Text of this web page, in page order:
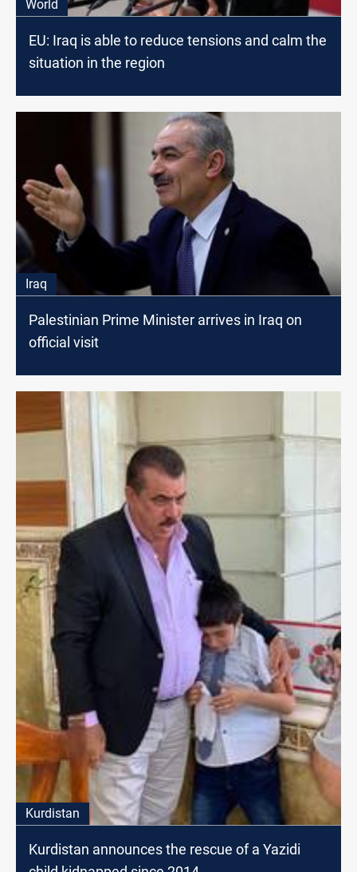
World
EU: Iraq is able to reduce tensions and calm the
situation in the region
Iraq
Palestinian Prime Minister arrives in Iraq on
official visit
Kurdistan
Kurdistan announces the rescue of a Yazidi